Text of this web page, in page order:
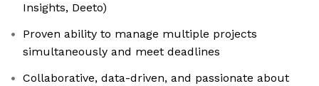
Insights, Deeto)
Proven ability to manage multiple projects
simultaneously and meet deadlines
Collaborative, data-driven, and passionate about